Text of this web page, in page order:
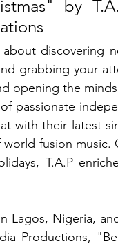
by
discovering
grabbing your
opening the
passionate
with their latest
fusion music.
T.A.P
Lagos, Nigeria,
Productions,